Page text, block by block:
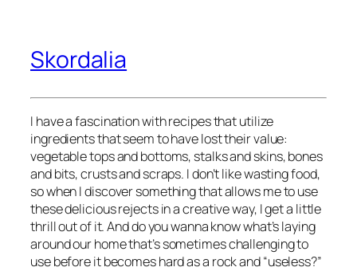
Skordalia
I have a fascination with recipes that utilize
ingredients that seem to have lost their value:
vegetable tops and bottoms, stalks and skins, bones
and bits, crusts and scraps. I don’t like wasting food,
so when I discover something that allows me to use
these delicious rejects in a creative way, I get a little
thrill out of it. And do you wanna know what’s laying
around our home that’s sometimes challenging to
use before it becomes hard as a rock and “useless?”